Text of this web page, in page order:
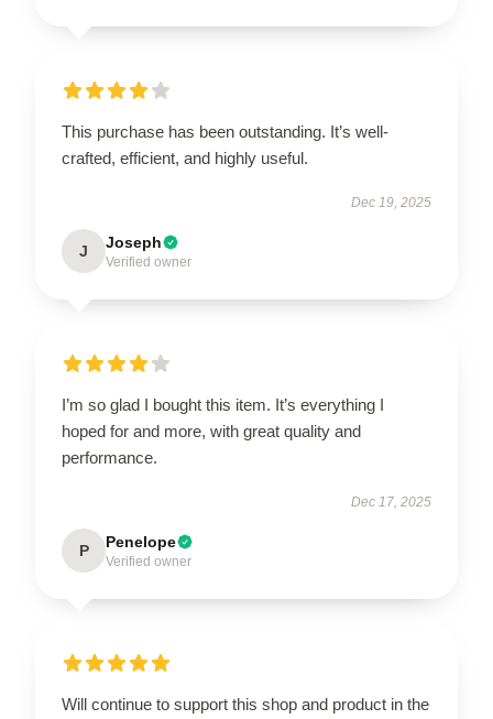
This purchase has been outstanding. It’s well-
crafted, efficient, and highly useful.
Dec 19, 2025
J Joseph
Verified owner
I’m so glad I bought this item. It’s everything I
hoped for and more, with great quality and
performance.
Dec 17, 2025
P Penelope
Verified owner
Will continue to support this shop and product in the